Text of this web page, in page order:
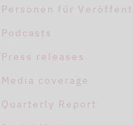
Personen für
Podcasts
Press releases
Media coverage
Quarterly Report